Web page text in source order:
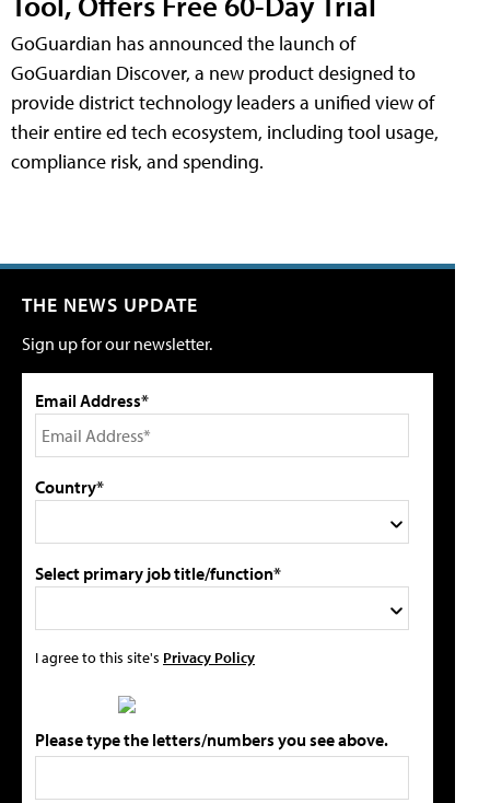
GoGuardian has announced the launch of
GoGuardian Discover, a new product designed to
provide district technology leaders a unified view of
their entire ed tech ecosystem, including tool usage,
compliance risk, and spending.
THE NEWS UPDATE
Sign up for our newsletter.
Email Address*
Country*
Select primary job title/function*
I agree to this site's Privacy Policy
Please type the letters/numbers you see above.